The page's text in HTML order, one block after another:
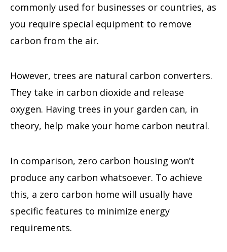
commonly used for businesses or countries, as
you require special equipment to remove
carbon from the air.
However, trees are natural carbon converters.
They take in carbon dioxide and release
oxygen. Having trees in your garden can, in
theory, help make your home carbon neutral.
In comparison, zero carbon housing won’t
produce any carbon whatsoever. To achieve
this, a zero carbon home will usually have
specific features to minimize energy
requirements.